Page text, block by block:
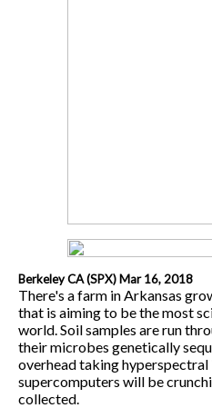
Berkeley CA (SPX) Mar 16, 2018
There's a farm in Arkansas
that is aiming to be the most
world. Soil samples are run
their microbes genetically
overhead taking hyperspectral
supercomputers will be
collected.